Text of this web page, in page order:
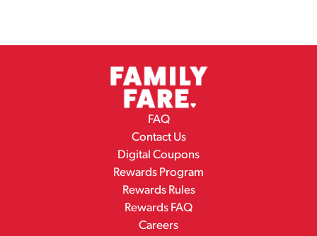
FAQ
Contact Us
Digital Coupons
Rewards Program
Rewards Rules
Rewards FAQ
Careers